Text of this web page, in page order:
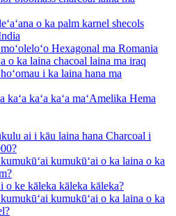
o ka palm karnel shecols
Hexagonal ma Romania
o ka laina chacoal laina ma iraq
i ka laina hana ma
kaʻa kaʻa kaʻa maʻAmelika Hema
ai i kāu laina hana Charcoal i
kumukūʻai o ka laina o ka
o ke kāleka kāleka kāleka?
kumukūʻai o ka laina o ka